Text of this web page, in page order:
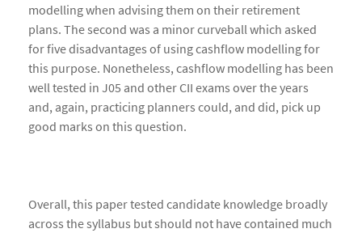
modelling when advising them on their retirement
plans. The second was a minor curveball which asked
for five disadvantages of using cashflow modelling for
this purpose. Nonetheless, cashflow modelling has been
well tested in J05 and other CII exams over the years
and, again, practicing planners could, and did, pick up
good marks on this question.
Overall, this paper tested candidate knowledge broadly
across the syllabus but should not have contained much